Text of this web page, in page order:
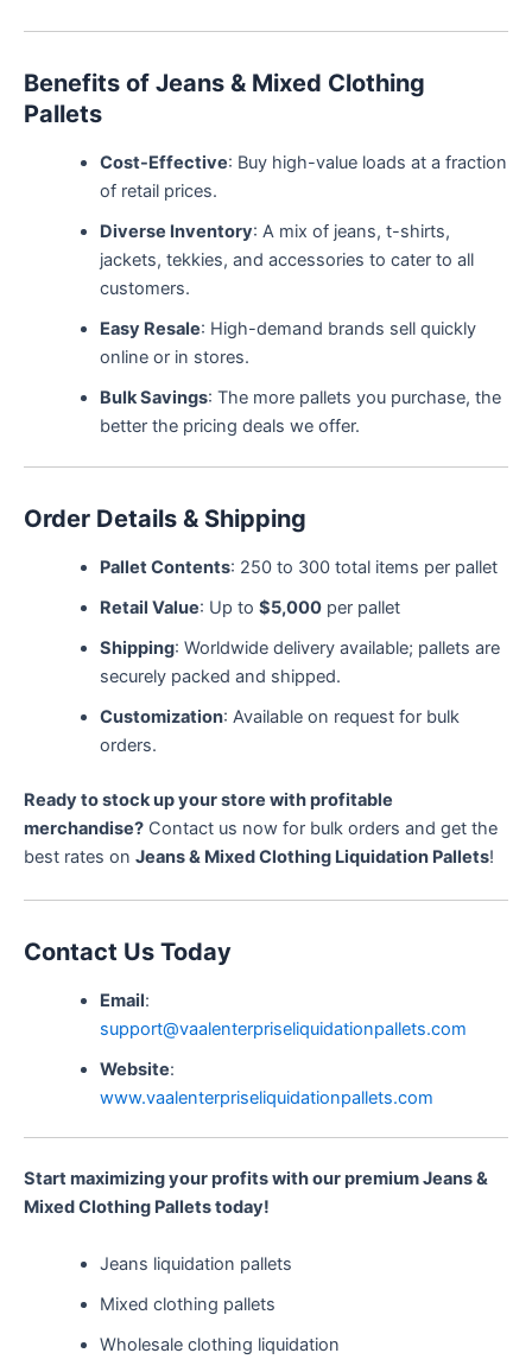
Benefits of Jeans & Mixed Clothing
Pallets
Cost-Effective: Buy high-value loads at a fraction
of retail prices.
Diverse Inventory: A mix of jeans, t-shirts,
jackets, tekkies, and accessories to cater to all
customers.
Easy Resale: High-demand brands sell quickly
online or in stores.
Bulk Savings: The more pallets you purchase, the
better the pricing deals we offer.
Order Details & Shipping
Pallet Contents: 250 to 300 total items per pallet
Retail Value: Up to $5,000per pallet
Shipping: Worldwide delivery available; pallets are
securely packed and shipped.
Customization: Available on request for bulk
orders.
Ready to stock up your store with profitable
merchandise? Contact us now for bulk orders and get the
best rates on Jeans & Mixed Clothing Liquidation Pallets!
Contact Us Today
Email:
support@vaalenterpriseliquidationpallets.com
Website:
www.vaalenterpriseliquidationpallets.com
Start maximizing your profits with our premium Jeans &
Mixed Clothing Pallets today!
Jeans liquidation pallets
Mixed clothing pallets
Wholesale clothing liquidation